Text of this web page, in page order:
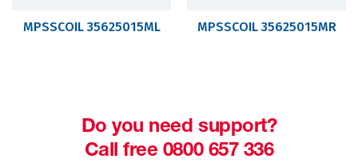
MPSSCOIL 35625015ML MPSSCOIL 35625015MR
Do you need support?
Call free 0800 657 336